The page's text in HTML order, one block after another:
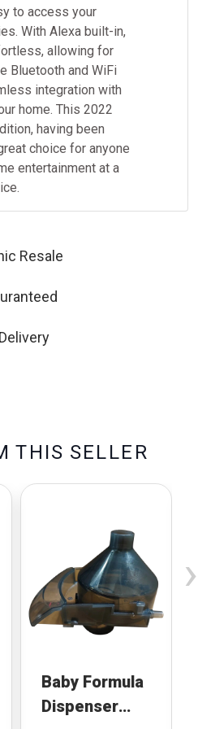
to access your
With Alexa built-in,
allowing for
Bluetooth and WiFi
integration with
home. This 2022
having been
choice for anyone
entertainment at a
Resale
TH IS SELLE R
Baby Formula
Dispenser
›